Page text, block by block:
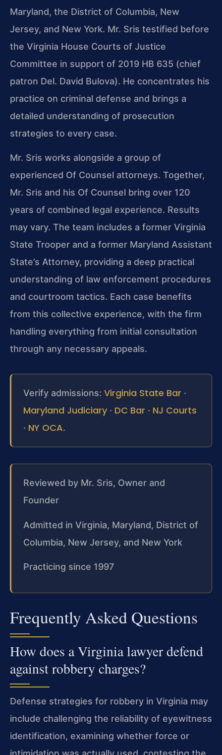
Maryland, the District of Columbia, New
Jersey, and New York. Mr. Sris testified before
the Virginia House Courts of Justice
Committee in support of 2019 HB 635 (chief
patron Del. David Bulova). He concentrates his
practice on criminal defense and brings a
detailed understanding of prosecution
strategies to every case.
Mr. Sris works alongside a group of
experienced Of Counsel attorneys. Together,
Mr. Sris and his Of Counsel bring over 120
years of combined legal experience. Results
may vary. The team includes a former Virginia
State Trooper and a former Maryland Assistant
State’s Attorney, providing a deep practical
understanding of law enforcement procedures
and courtroom tactics. Each case benefits
from this collective experience, with the firm
handling everything from initial consultation
through any necessary appeals.
Verify admissions: Virginia State Bar ·
Maryland Judiciary · DC Bar · NJ Courts
· NY OCA.
Reviewed by Mr. Sris, Owner and
Founder
Admitted in Virginia, Maryland, District of
Columbia, New Jersey, and New York
Practicing since 1997
Frequently Asked Questions
How does a Virginia lawyer defend
against robbery charges?
Defense strategies for robbery in Virginia may
include challenging the reliability of eyewitness
identification, examining whether force or